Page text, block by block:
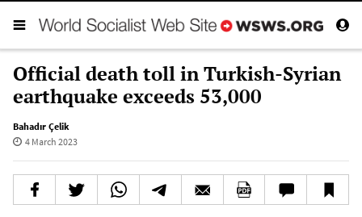
Official death toll in Turkish-Syrian
earthquake exceeds 53,000
Bahadır Çelik
4 March 2023